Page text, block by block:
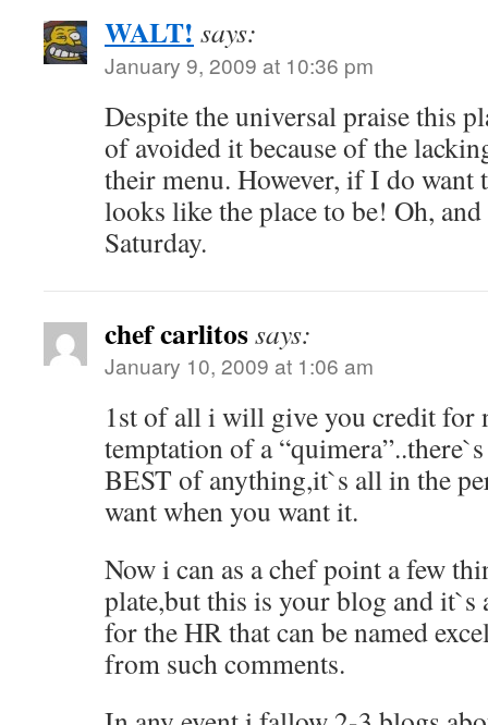
WALT! says:
January 9, 2009 at 10:36 pm
Despite the universal praise this
of avoided it because of the
their menu. However, if I do want
looks like the place to be! Oh,
Saturday.
chef carlitossays:
January 10, 2009 at 1:06 am
1st of all i will give you credit for
temptation of a
BEST of anything,it`s all in the
want when you want it.
Now i can as a chef point a few
plate,but this is your blog and it`s
for the HR that can be named
from such comments.